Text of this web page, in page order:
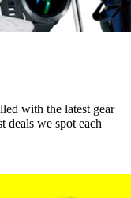
with the latest gear
deals we spot each